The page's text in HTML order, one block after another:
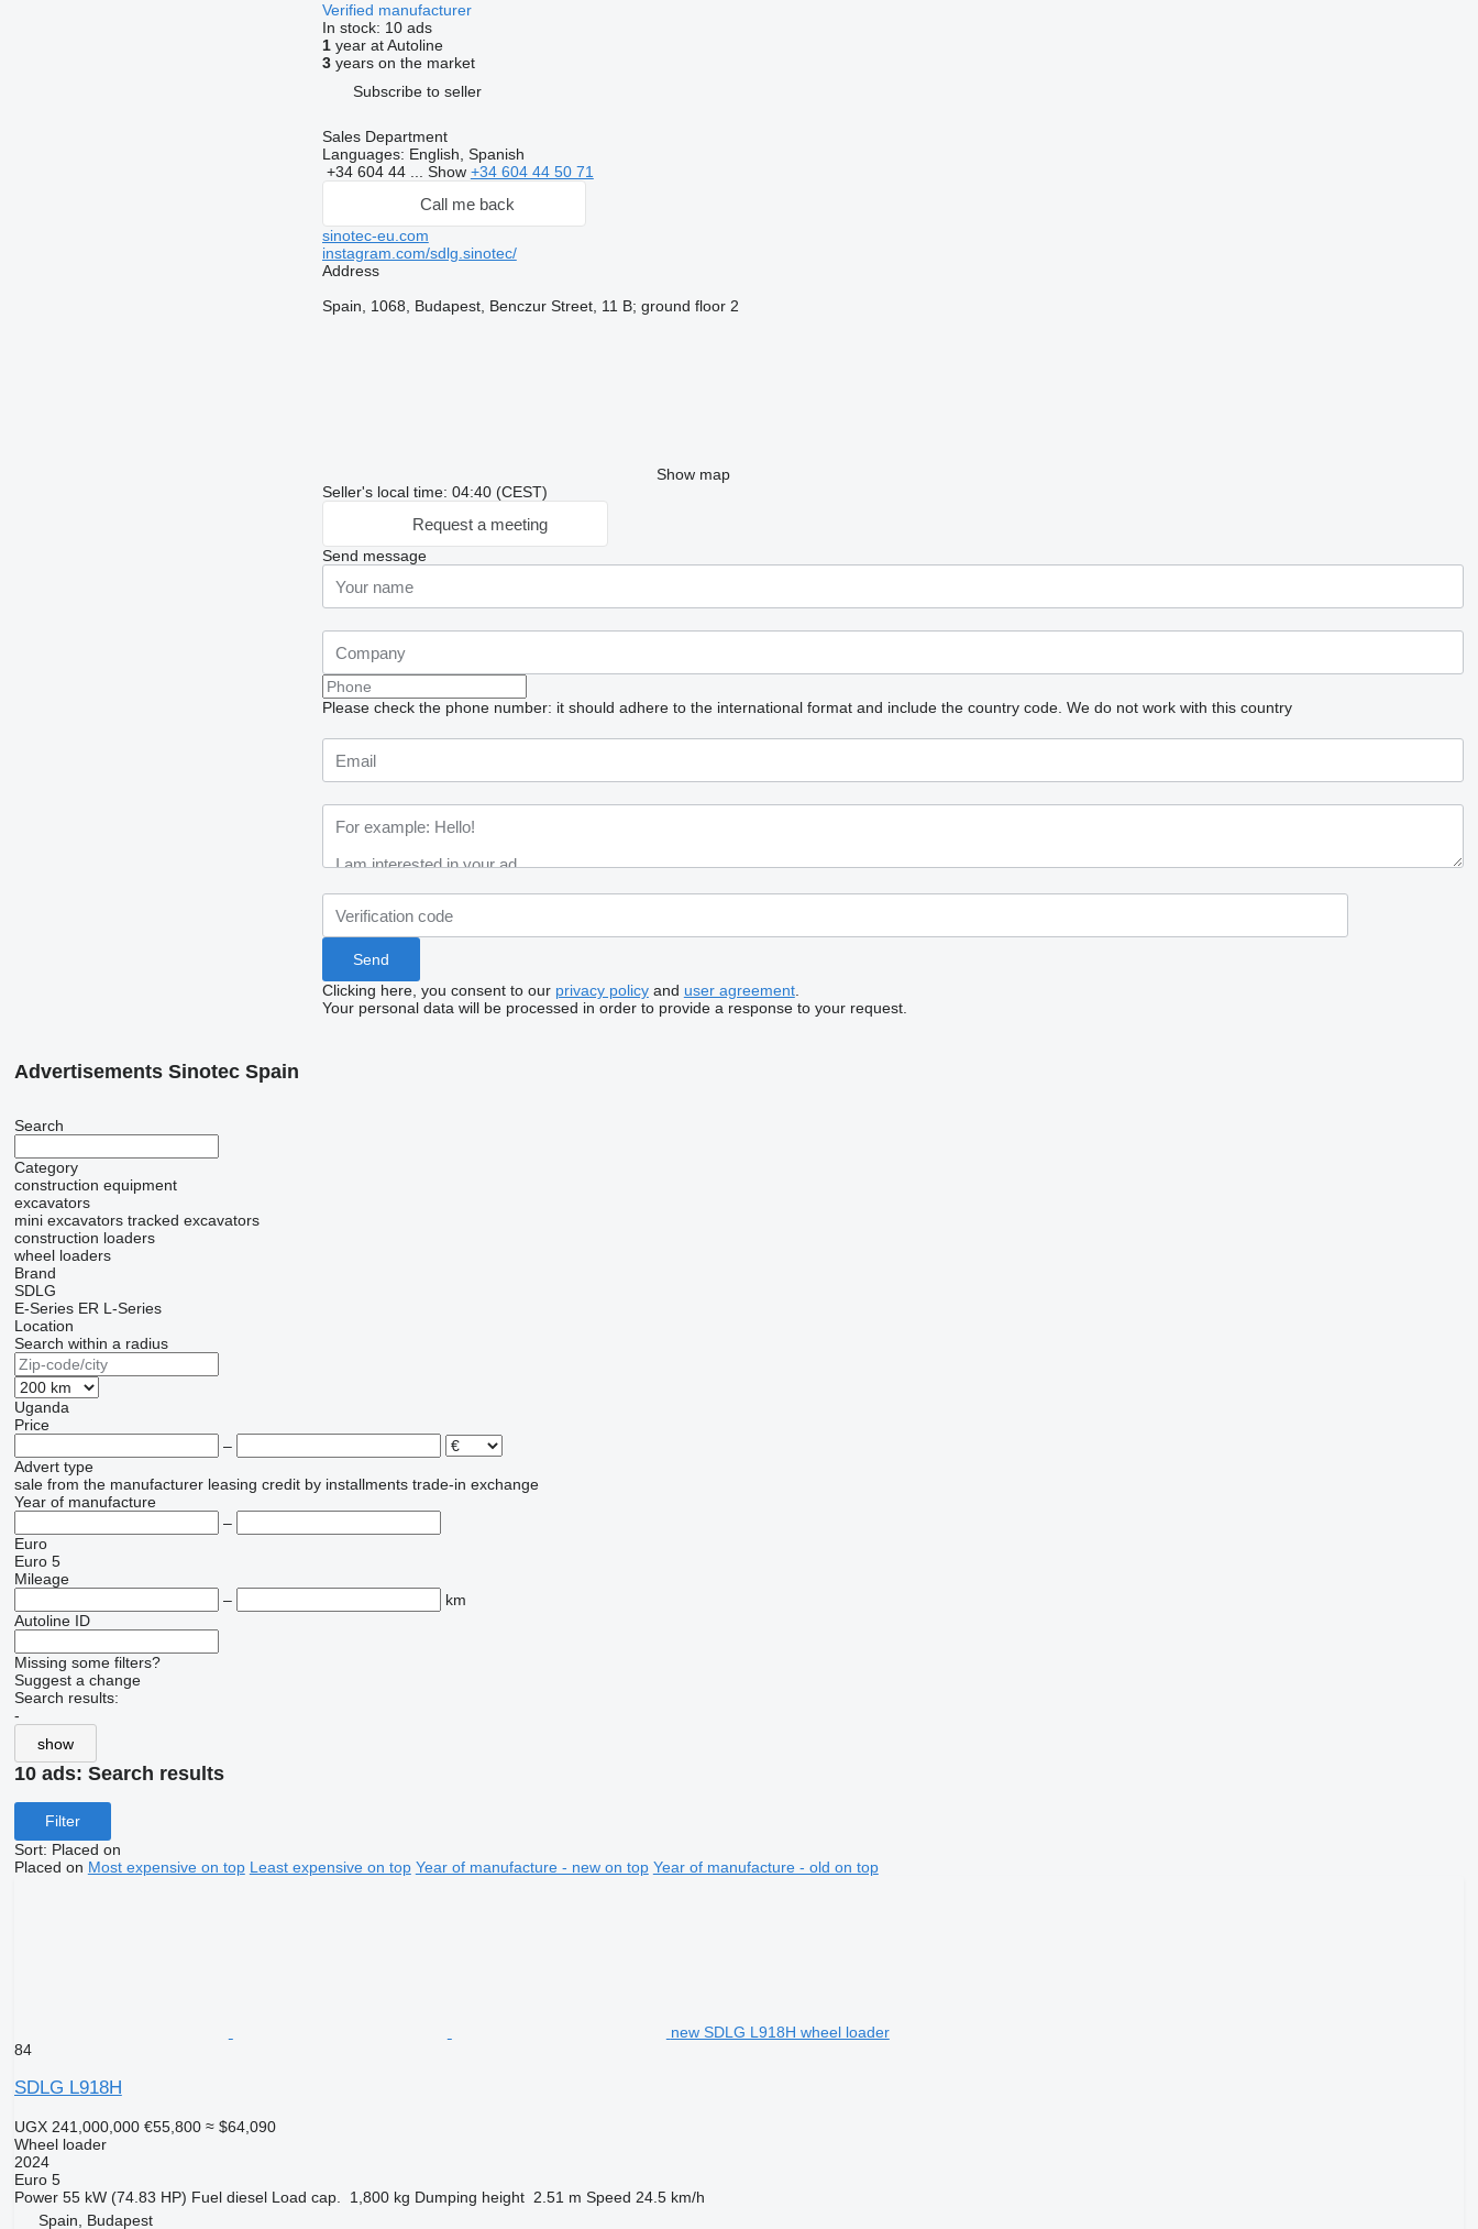
Verified manufacturer
In stock: 10 ads
1year at Autoline
3years on the market
Subscribe to seller
Sales Department
Languages: English, Spanish
+34 604 44 ... Show +34 604 44 50 71
Call me back
sinotec-eu.com
instagram.com/sdlg.sinotec/
Address
Spain, 1068, Budapest, Benczur Street, 11 B; ground floor 2
Show map
Seller's local time: 04:40 (CEST)
Request a meeting
Send message
Please check the phone number: it should adhere to the international format and include the country code. We do not work with this country
Clicking here, you consent to our privacy policyand user agreement.
Your personal data will be processed in order to provide a response to your request.
Advertisements Sinotec Spain
Search
Category
construction equipment
excavators
mini excavators tracked excavators
construction loaders
wheel loaders
Brand
SDLG
E-Series ER L-Series
Location
Search within a radius
Uganda
Price
–
Advert type
sale from the manufacturer leasing credit by installments trade-in exchange
Year of manufacture
–
Euro
Euro 5
Mileage
–
km
Autoline ID
Missing some filters?
Suggest a change
Search results:
-
show
10 ads: Search results
Filter
Sort: Placed on
Placed on Most expensive on top Least expensive on top Year of manufacture - new on top Year of manufacture - old on top
new SDLG L918H wheel loader
84
SDLG L918H
UGX 241,000,000 €55,800 ≈ $64,090
Wheel loader
2024
Euro 5
Power 55 kW (74.83 HP) Fuel diesel Load cap. 1,800 kg Dumping height 2.51 m Speed 24.5 km/h
Spain, Budapest